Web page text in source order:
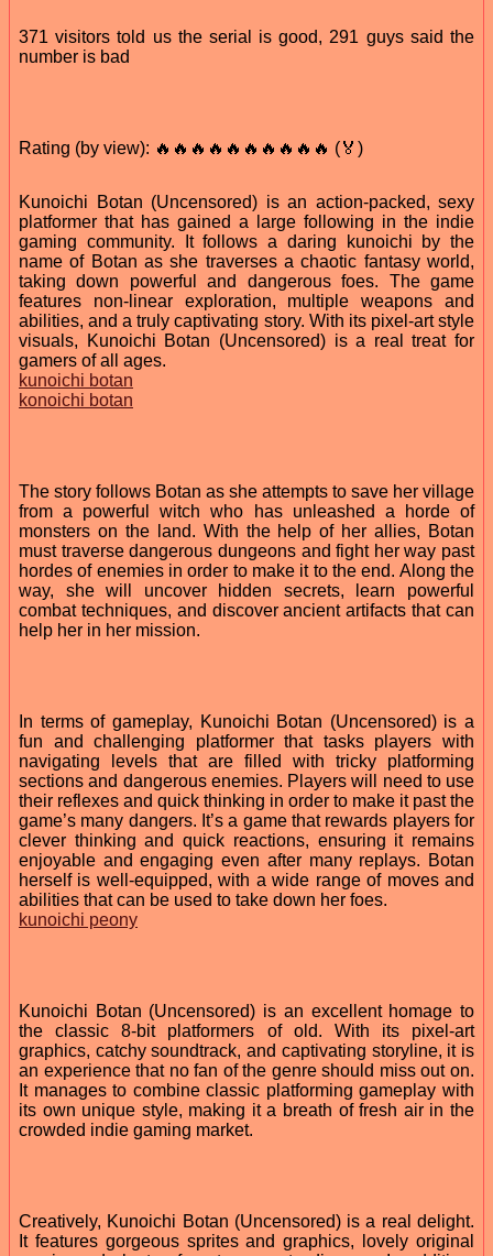
371 visitors told us the serial is good, 291 guys said the
number is bad
Rating (by view): 🔥🔥🔥🔥🔥🔥🔥🔥🔥🔥 (🏅)
Kunoichi Botan (Uncensored) is an action-packed, sexy
platformer that has gained a large following in the indie
gaming community. It follows a daring kunoichi by the
name of Botan as she traverses a chaotic fantasy world,
taking down powerful and dangerous foes. The game
features non-linear exploration, multiple weapons and
abilities, and a truly captivating story. With its pixel-art style
visuals, Kunoichi Botan (Uncensored) is a real treat for
gamers of all ages.
kunoichi botan
konoichi botan
The story follows Botan as she attempts to save her village
from a powerful witch who has unleashed a horde of
monsters on the land. With the help of her allies, Botan
must traverse dangerous dungeons and fight her way past
hordes of enemies in order to make it to the end. Along the
way, she will uncover hidden secrets, learn powerful
combat techniques, and discover ancient artifacts that can
help her in her mission.
In terms of gameplay, Kunoichi Botan (Uncensored) is a
fun and challenging platformer that tasks players with
navigating levels that are filled with tricky platforming
sections and dangerous enemies. Players will need to use
their reflexes and quick thinking in order to make it past the
game’s many dangers. It’s a game that rewards players for
clever thinking and quick reactions, ensuring it remains
enjoyable and engaging even after many replays. Botan
herself is well-equipped, with a wide range of moves and
abilities that can be used to take down her foes.
kunoichi peony
Kunoichi Botan (Uncensored) is an excellent homage to
the classic 8-bit platformers of old. With its pixel-art
graphics, catchy soundtrack, and captivating storyline, it is
an experience that no fan of the genre should miss out on.
It manages to combine classic platforming gameplay with
its own unique style, making it a breath of fresh air in the
crowded indie gaming market.
Creatively, Kunoichi Botan (Uncensored) is a real delight.
It features gorgeous sprites and graphics, lovely original